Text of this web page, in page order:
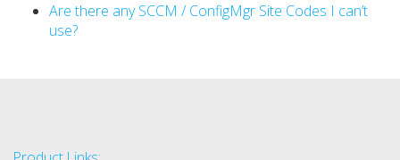
Are there any SCCM / ConfigMgr Site Codes I can’t
use?